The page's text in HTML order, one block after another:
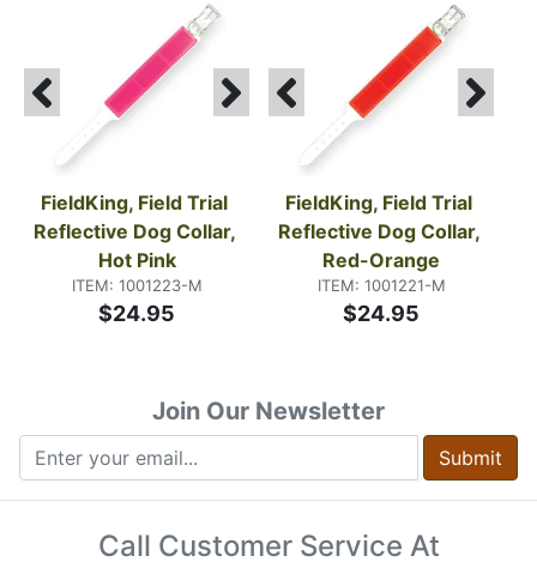
FieldKing, Field Trial
Reflective Dog Collar,
Hot Pink
ITEM: 1001223-M
$24.95
FieldKing, Field Trial
Reflective Dog Collar,
Red-Orange
ITEM: 1001221-M
$24.95
Join Our Newsletter
Submit
Call Customer Service At